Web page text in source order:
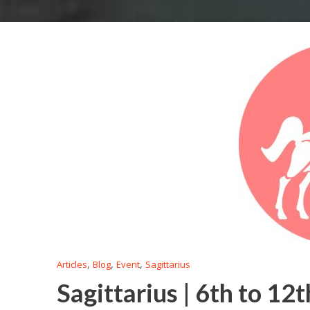
Articles,Blog,Event, Sagittarius
Sagittarius | 6th to